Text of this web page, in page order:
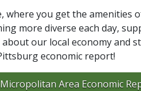
where you get the amenities
more diverse each day,
our local economy and
economic report!
Area Economic